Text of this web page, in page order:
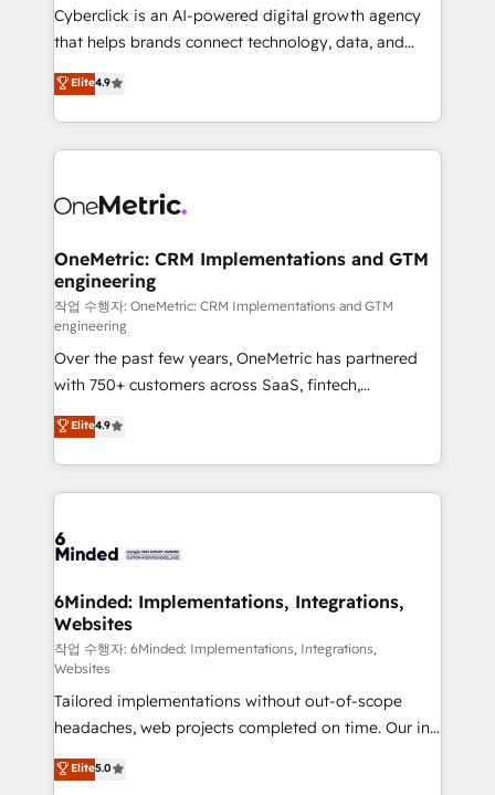
delivered through our proprietary FLAIR framework
for responsible AI adoption. As a HubSpot Elite
we blend strategy, creativity, and technology to help
organisations scale smarter and grow stronger.
Cyberclick is an AI-powered digital growth agency
that helps brands connect technology, data, and
creativity to achieve measurable results. Founded in
Barcelona and operating across Spain, LATAM, and
the UK, we support global companies in building
smarter marketing, sales, and customer success
Iberia (Spain & Portugal), we combine human insight
growth. Our multidisciplinary team designs solutions
that simplify complexity, boost performance, and
turn innovation into real impact. 🌍 Highlights •
HubSpot Partner since 2012 • 2022 EMEA Impact
Award: Best Integration • 150+ successful HubSpot
projects • Clients in 30+ industries • Proprietary
technology for integrations • Multilingual team:
English, Spanish, Portuguese & Italian 👉 Grow
smarter with AI and HubSpot.
Elite4.9
OneMetric: CRM Implementations and GTM
engineering
작업 수행자: OneMetric: CRM Implementations and GTM
engineering
Over the past few years, OneMetric has partnered
with 750+ customers across SaaS, fintech,
healthcare, real estate, and other industries. With
150+ HubSpot-certified experts, we deliver scalable
solutions to complex GTM and RevOps challenges.
Our Expertise 🔹 Onboarding & Implementation:
tailored to your GTM motion. 🔹 Migrations: Move
downtime. 🔹 RevOps Strategy: Align teams,
processes, and data to drive revenue efficiency. 🔹
Integrations: Connect HubSpot with your tech stack
for better adoption. 🔹 Custom Solutions: Build
tailored apps, workflows, and configurations. We are
SOC 2 Type II and ISO 27001 certified, reinforcing
our commitment to data security and compliance. At
OneMetric, we help revenue teams focus on the
Elite4.9
6Minded: Implementations, Integrations,
Websites
작업 수행자: 6Minded: Implementations, Integrations,
Websites
Tailored implementations without out-of-scope
headaches, web projects completed on time. Our in-
house team of certified CRM architects, experts,
developers, designers, and marketers handles all
Elite5.0